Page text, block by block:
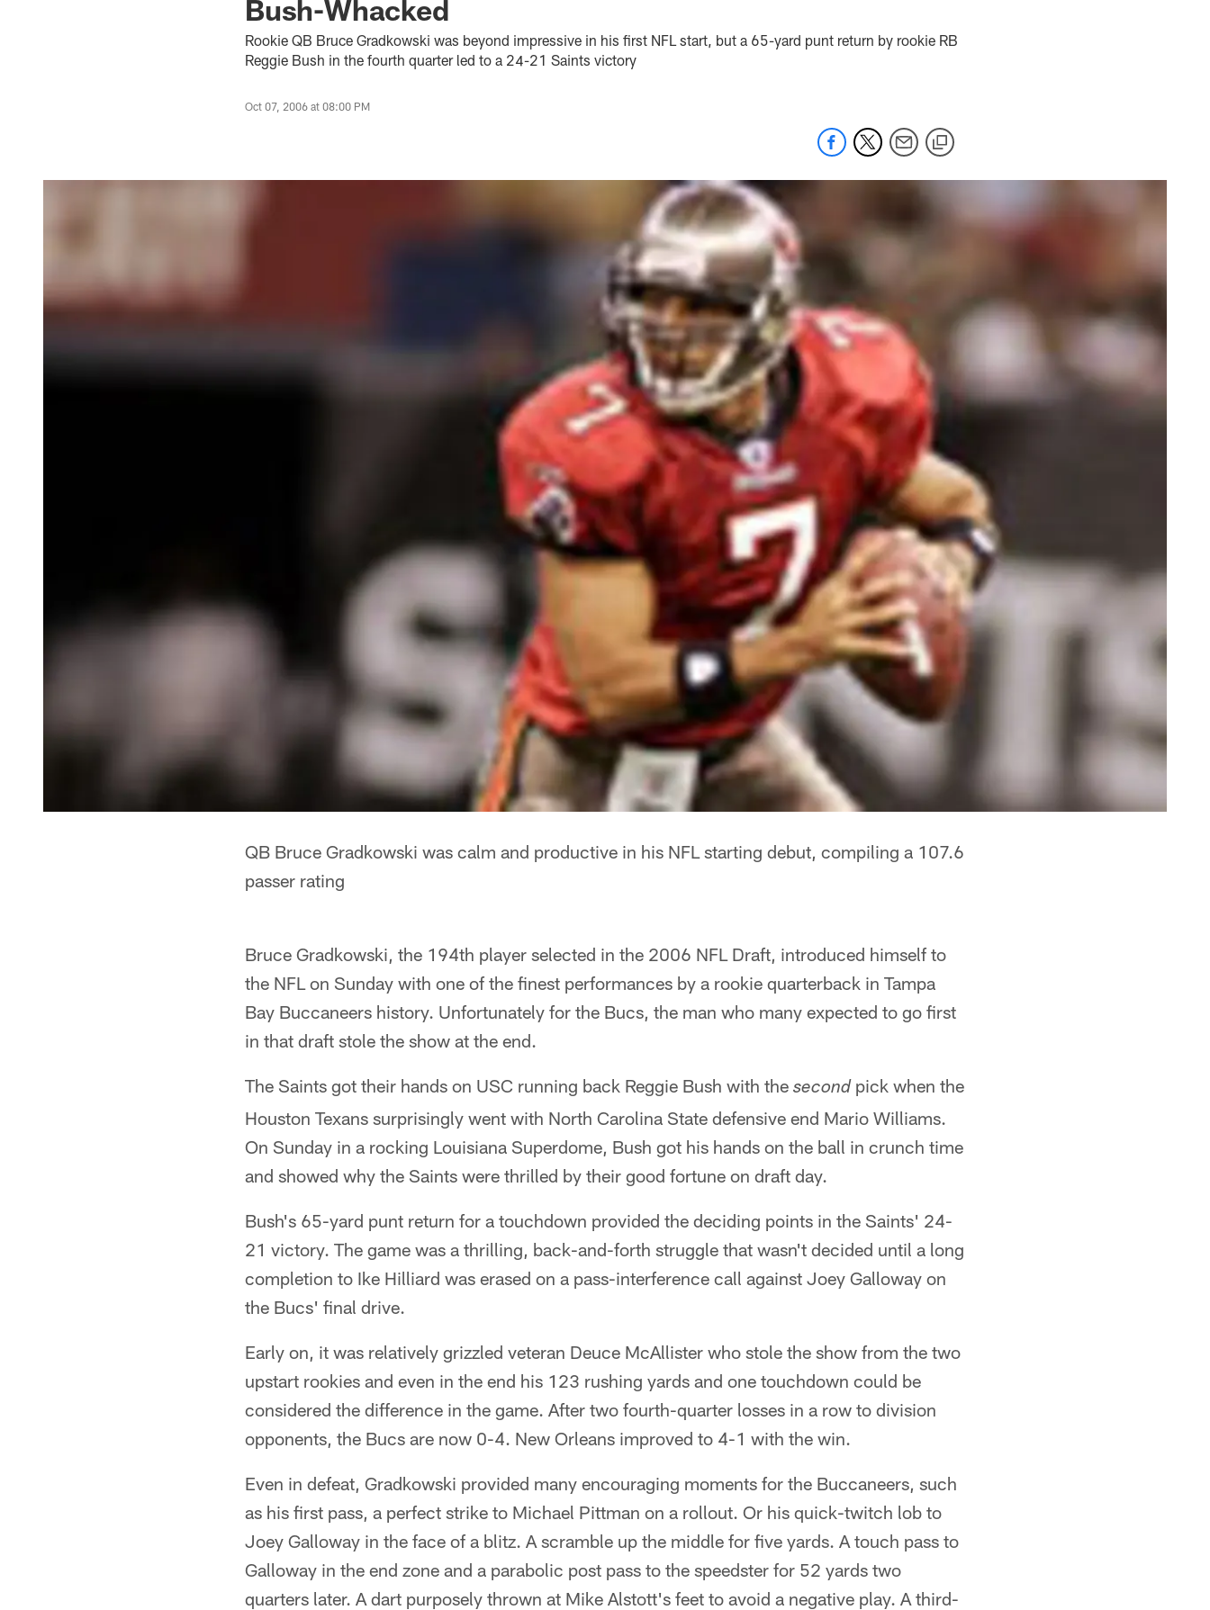
Bush-Whacked
Rookie QB Bruce Gradkowski was beyond impressive in his first NFL start, but a 65-yard punt return by rookie RB
Reggie Bush in the fourth quarter led to a 24-21 Saints victory
Oct 07, 2006 at 08:00 PM
QB Bruce Gradkowski was calm and productive in his NFL starting debut, compiling a 107.6
passer rating
Bruce Gradkowski, the 194th player selected in the 2006 NFL Draft, introduced himself to
the NFL on Sunday with one of the finest performances by a rookie quarterback in Tampa
Bay Buccaneers history. Unfortunately for the Bucs, the man who many expected to go first
in that draft stole the show at the end.
The Saints got their hands on USC running back Reggie Bush with the secondpick when the
Houston Texans surprisingly went with North Carolina State defensive end Mario Williams.
On Sunday in a rocking Louisiana Superdome, Bush got his hands on the ball in crunch time
and showed why the Saints were thrilled by their good fortune on draft day.
Bush's 65-yard punt return for a touchdown provided the deciding points in the Saints' 24-
21 victory. The game was a thrilling, back-and-forth struggle that wasn't decided until a long
completion to Ike Hilliard was erased on a pass-interference call against Joey Galloway on
the Bucs' final drive.
Early on, it was relatively grizzled veteran Deuce McAllister who stole the show from the two
upstart rookies and even in the end his 123 rushing yards and one touchdown could be
considered the difference in the game. After two fourth-quarter losses in a row to division
opponents, the Bucs are now 0-4. New Orleans improved to 4-1 with the win.
Even in defeat, Gradkowski provided many encouraging moments for the Buccaneers, such
as his first pass, a perfect strike to Michael Pittman on a rollout. Or his quick-twitch lob to
Joey Galloway in the face of a blitz. A scramble up the middle for five yards. A touch pass to
Galloway in the end zone and a parabolic post pass to the speedster for 52 yards two
quarters later. A dart purposely thrown at Mike Alstott's feet to avoid a negative play. A third-